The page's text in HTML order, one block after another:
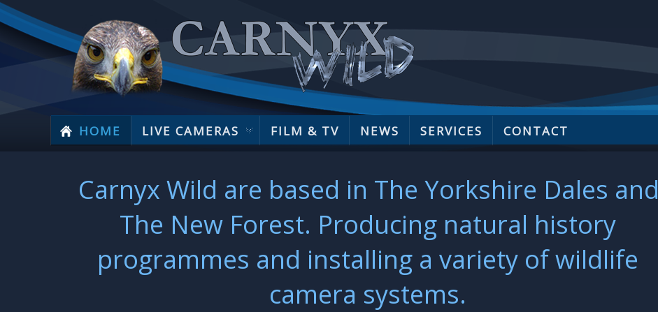
HOME LIVE CAMERAS FILM & TV NEWS SERVICES CONTACT
Carnyx Wild are based in The Yorkshire Dales and
The New Forest. Producing natural history
programmes and installing a variety of wildlife
camera systems.